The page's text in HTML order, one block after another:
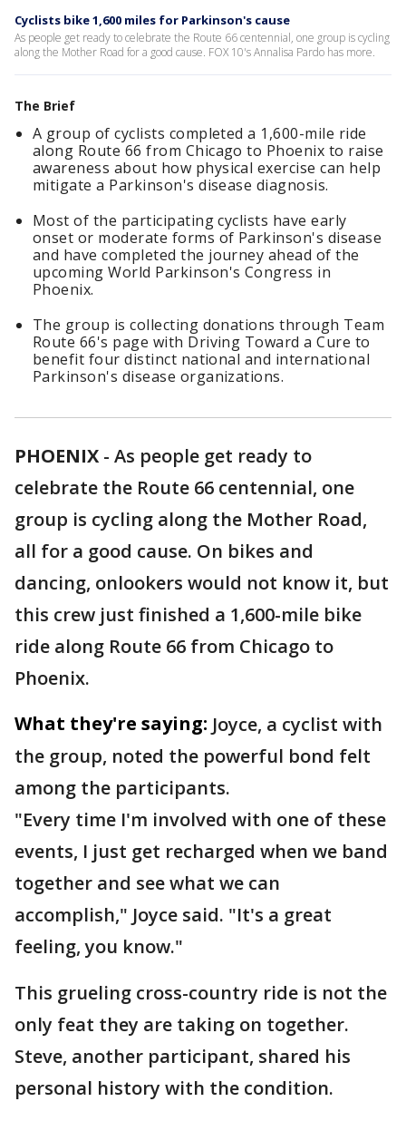
Cyclists bike 1,600 miles for Parkinson's cause
As people get ready to celebrate the Route 66 centennial, one group is cycling
along the Mother Road for a good cause. FOX 10's Annalisa Pardo has more.
The Brief
A group of cyclists completed a 1,600-mile ride
along Route 66 from Chicago to Phoenix to raise
awareness about how physical exercise can help
mitigate a Parkinson's disease diagnosis.
Most of the participating cyclists have early
onset or moderate forms of Parkinson's disease
and have completed the journey ahead of the
upcoming World Parkinson's Congress in
Phoenix.
The group is collecting donations through Team
Route 66's page with Driving Toward a Cure to
benefit four distinct national and international
Parkinson's disease organizations.
PHOENIX - As people get ready to
celebrate the Route 66 centennial, one
group is cycling along the Mother Road,
all for a good cause. On bikes and
dancing, onlookers would not know it, but
this crew just finished a 1,600-mile bike
ride along Route 66 from Chicago to
Phoenix.
What they're saying: Joyce, a cyclist with
the group, noted the powerful bond felt
among the participants.
"Every time I'm involved with one of these
events, I just get recharged when we band
together and see what we can
accomplish," Joyce said. "It's a great
feeling, you know."
This grueling cross-country ride is not the
only feat they are taking on together.
Steve, another participant, shared his
personal history with the condition.